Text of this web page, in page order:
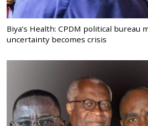
Biya’s Health: CPDM political bureau
uncertainty becomes crisis